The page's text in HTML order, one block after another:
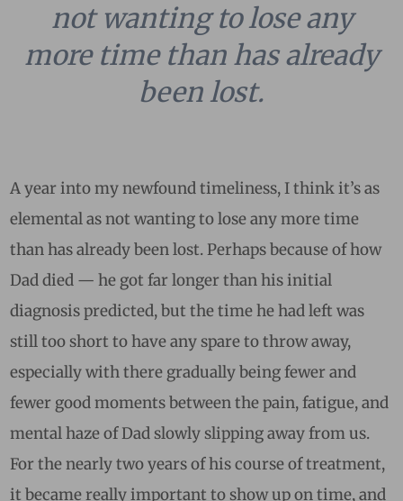
not wanting to lose any
more time than has already
been lost.
A year into my newfound timeliness, I think it’s as
elemental as not wanting to lose any more time
than has already been lost. Perhaps because of how
Dad died — he got far longer than his initial
diagnosis predicted, but the time he had left was
still too short to have any spare to throw away,
especially with there gradually being fewer and
fewer good moments between the pain, fatigue, and
mental haze of Dad slowly slipping away from us.
For the nearly two years of his course of treatment,
it became really important to show up on time, and